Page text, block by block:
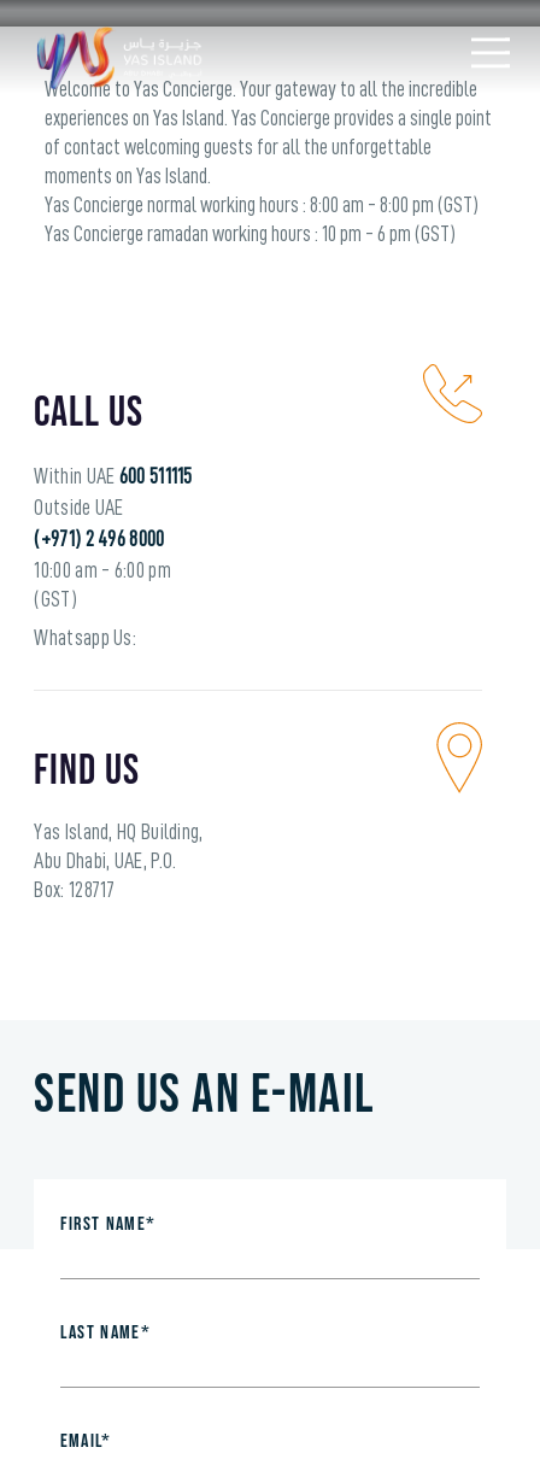
Welcome to Yas Concierge. Your gateway to all the incredible
experiences on Yas Island. Yas Concierge provides a single point
of contact welcoming guests for all the unforgettable
moments on Yas Island.
Yas Concierge normal working hours : 8:00 am - 8:00 pm (GST)
Yas Concierge ramadan working hours : 10 pm - 6 pm (GST)
Call Us
Within UAE 600 511115
Outside UAE
(+971) 2 496 8000
10:00 am - 6:00 pm
(GST)
Whatsapp Us:
Find Us
Yas Island, HQ Building,
Abu Dhabi, UAE, P.O.
Box: 128717
Send us an e-mail
First Name*
Last Name*
Email*